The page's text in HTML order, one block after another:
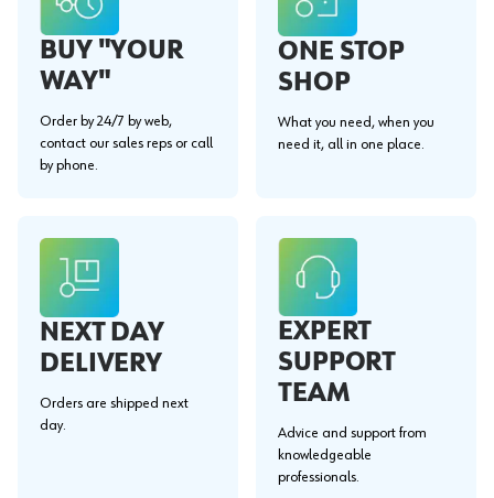
BUY "YOUR
WAY"
Order by 24/7 by web,
contact our sales reps or call
by phone.
ONE STOP
SHOP
What you need, when you
need it, all in one place.
NEXT DAY
DELIVERY
Orders are shipped next
day.
EXPERT
SUPPORT
TEAM
Advice and support from
knowledgeable
professionals.